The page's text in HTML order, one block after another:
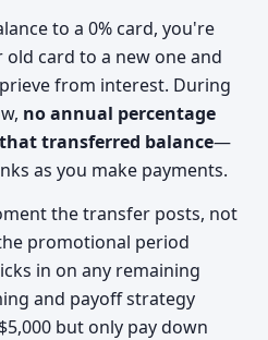
to a 0% card, you're
card to a new one and
from interest. During
no annual percentage
that transferred balance—
as you make payments.
the transfer posts, not
promotional period
in on any remaining
and payoff strategy
but only pay down